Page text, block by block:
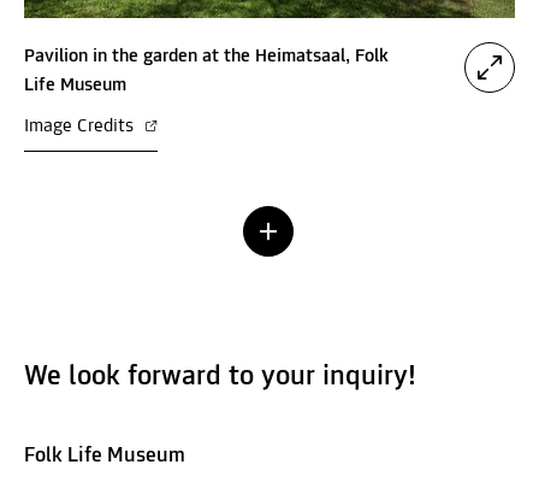
Pavilion in the garden at the Heimatsaal, Folk
Life Museum
Image Credits
We look forward to your inquiry!
Folk Life Museum